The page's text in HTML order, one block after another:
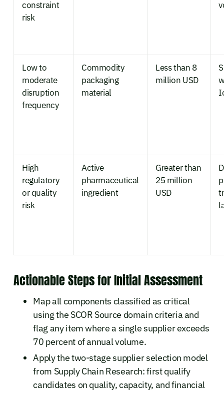
constraint
risk
Low to
moderate
disruption
frequency
Commodity
packaging
material
Less than 8
million USD
High
regulatory
or quality
risk
Active
pharmaceutical
ingredient
Greater than
25 million
USD
Actionable Steps for Initial Assessment
Map all components classified as critical
using the SCOR Source domain criteria and
flag any item where a single supplier exceeds
70 percent of annual volume.
Apply the two-stage supplier selection model
from Supply Chain Research: first qualify
candidates on quality, capacity, and financial